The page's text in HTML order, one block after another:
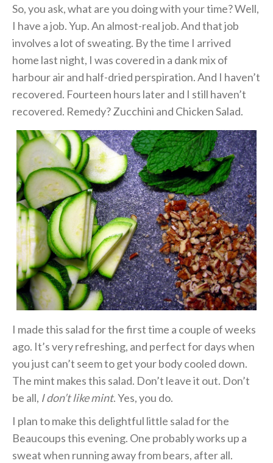
So, you ask, what are you doing with your time? Well,
I have a job. Yup. An almost-real job. And that job
involves a lot of sweating. By the time I arrived
home last night, I was covered in a dank mix of
harbour air and half-dried perspiration. And I haven’t
recovered. Fourteen hours later and I still haven’t
recovered. Remedy? Zucchini and Chicken Salad.
I made this salad for the first time a couple of weeks
ago. It’s very refreshing, and perfect for days when
you just can’t seem to get your body cooled down.
The mint makes this salad. Don’t leave it out. Don’t
be all, I don’t like mint. Yes, you do.
I plan to make this delightful little salad for the
Beaucoups this evening. One probably works up a
sweat when running away from bears, after all.